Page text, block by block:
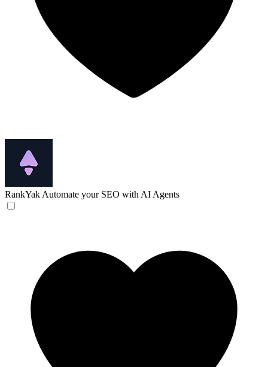
RankYak Automate your SEO with AI Agents